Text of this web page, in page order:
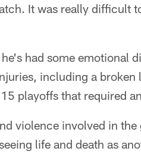
It was really difficult
had some emotional
including a
playoffs that required
violence involved in
life and death as